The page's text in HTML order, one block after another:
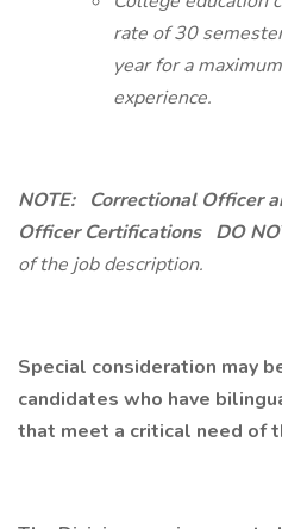
rate of 30
year for a
experience.
NOTE: Correctional Officer
Officer Certifications DO
of the job description.
Special consideration may
candidates who have
that meet a critical need of